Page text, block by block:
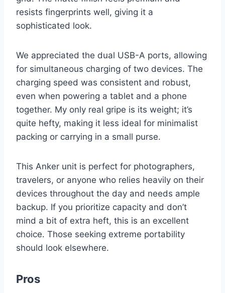
resists fingerprints well, giving it a
sophisticated look.
We appreciated the dual USB-A ports, allowing
for simultaneous charging of two devices. The
charging speed was consistent and robust,
even when powering a tablet and a phone
together. My only real gripe is its weight; it’s
quite hefty, making it less ideal for minimalist
packing or carrying in a small purse.
This Anker unit is perfect for photographers,
travelers, or anyone who relies heavily on their
devices throughout the day and needs ample
backup. If you prioritize capacity and don’t
mind a bit of extra heft, this is an excellent
choice. Those seeking extreme portability
should look elsewhere.
Pros